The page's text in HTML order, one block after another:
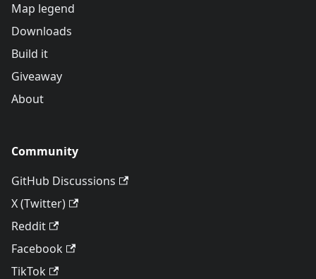
Map legend
Downloads
Build it
Giveaway
About
Community
GitHub Discussions
X (Twitter)
Reddit
Facebook
TikTok